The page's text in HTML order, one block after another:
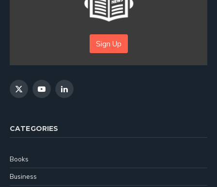
Sign Up
X
YouTubeLinkedIn
CATEGORIES
Books
Business